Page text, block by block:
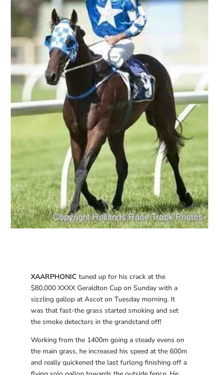
XAARPHONIC tuned up for his crack at the
$80,000 XXXX Geraldton Cup on Sunday with a
sizzling gallop at Ascot on Tuesday morning. It
was that fast-the grass started smoking and set
the smoke detectors in the grandstand off!
Working from the 1400m going a steady evens on
the main grass, he increased his speed at the 600m
and really quickened the last furlong finishing off a